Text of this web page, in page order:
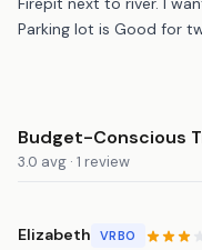
Parking lot is Good for
Budget-Conscious
3.0 avg · 1 review
Elizabeth VRBO